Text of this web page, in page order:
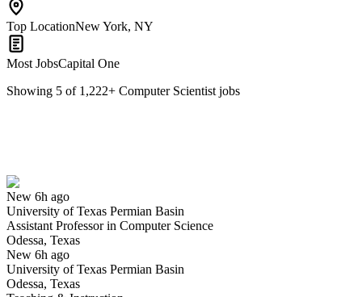
Top LocationNew York, NY
Most JobsCapital One
Showing 5 of 1,222+ Computer Scientist jobs
New 6h ago
University of Texas Permian Basin
Assistant Professor in Computer Science
Odessa, Texas
New 6h ago
University of Texas Permian Basin
Odessa, Texas
Have you applied for this role?
Yes I applied Save for later Not yet